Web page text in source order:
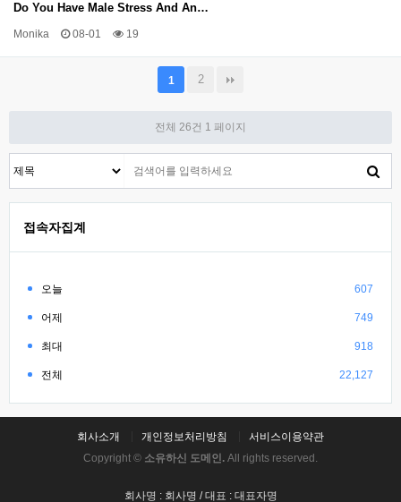
Do You Have Male Stress And An…
Monika 08-01 19
1 2
전체 26건 1 페이지
접속자집계
오늘 607
어제 749
최대 918
전체 22,127
회사소개 개인정보처리방침
서비스이용약관
Copyright © 소유하신 도메인. All rights reserved.
회사명 : 회사명 / 대표 : 대표자명